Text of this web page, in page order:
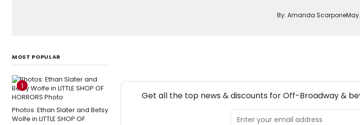
By: Amanda Scarpone
MOST POPULAR
1
Photos: Ethan Slater and Betsy
Wolfe in LITTLE SHOP OF
Get all the top news & discounts for Off-Broadway &